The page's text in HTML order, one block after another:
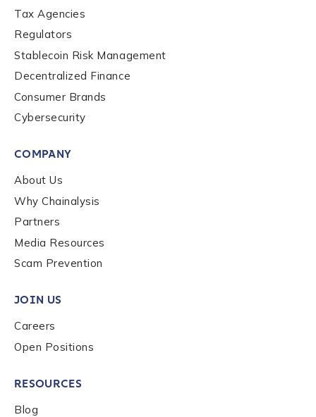
Contact us
First Name
Last name
Company / Organization Name
Work Email Address
Phone Number
Tax Agencies
Regulators
Stablecoin Risk Management
Decentralized Finance
Consumer Brands
Cybersecurity
COMPANY
About Us
Why Chainalysis
Partners
Media Resources
Scam Prevention
JOIN US
Careers
Open Positions
RESOURCES
Blog